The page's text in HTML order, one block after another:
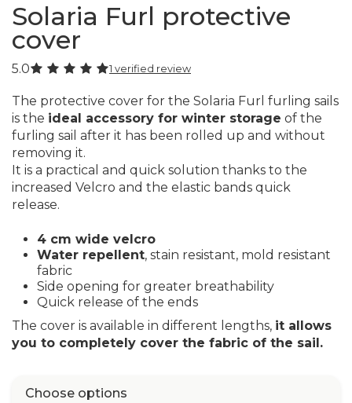
Solaria Furl protective
cover
5.0 1 verified review
The protective cover for the Solaria Furl furling sails
is the ideal accessory for winter storage of the
furling sail after it has been rolled up and without
removing it.
It is a practical and quick solution thanks to the
increased Velcro and the elastic bands quick
release.
4 cm wide velcro
Water repellent, stain resistant, mold resistant
fabric
Side opening for greater breathability
Quick release of the ends
The cover is available in different lengths, it allows
you to completely cover the fabric of the sail.
Choose options